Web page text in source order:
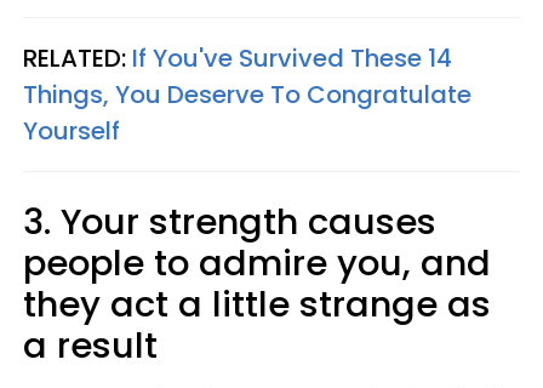
RELATED: If You've Survived These 14
Things, You Deserve To Congratulate
Yourself
3. Your strength causes
people to admire you, and
they act a little strange as
a result